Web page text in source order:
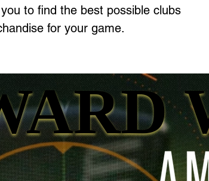
to find the best possible clubs
for your game.